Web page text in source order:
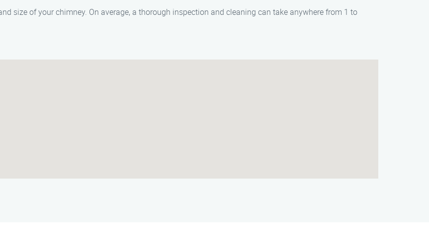
size of your chimney. On average, a thorough inspection and cleaning can take anywhere from 1 to